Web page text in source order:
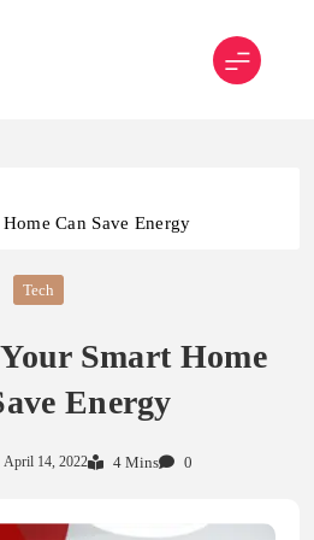
Can Save Energy
Tech
Smart Home
Energy
April 14, 2022 4 Mins 0